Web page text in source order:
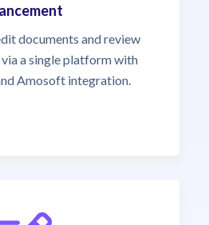
documents and review
a single platform with
Amosoft integration.